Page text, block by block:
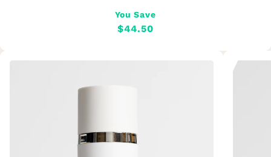
You Save
$44.50